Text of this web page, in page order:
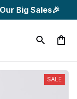
Big Sales🎉
SALE